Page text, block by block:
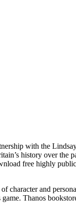
with the
history over the
free highly
character and
Thanos